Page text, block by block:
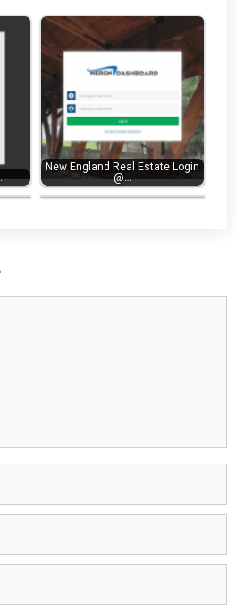
New England Real Estate Login
@…
Next Employee Portal Login…